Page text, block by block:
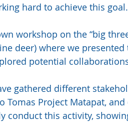
hard to achieve this goal.
workshop on the “big
deer) where we
potential
gathered different
Project Matapat, and
conduct this activity,